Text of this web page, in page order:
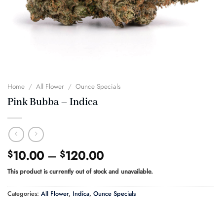
Home / All Flower / Ounce Specials
Pink Bubba – Indica
$10.00 – $120.00Price
range:
$10.00
through
$120.00
This product is currently out of stock and unavailable.
Categories: All Flower, Indica, Ounce Specials